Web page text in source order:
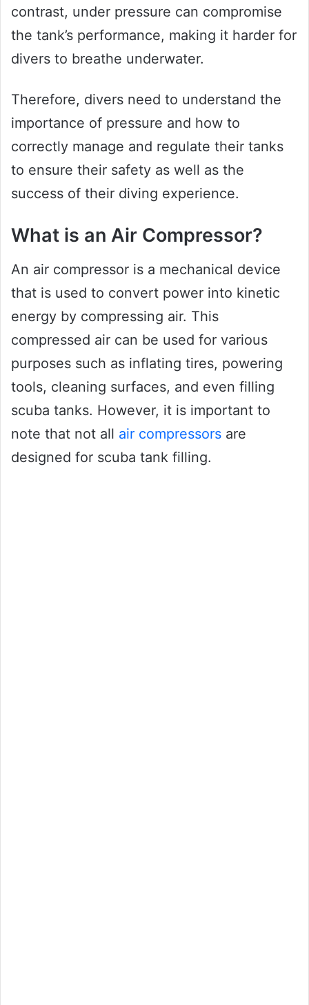
contrast, under pressure can compromise
the tank’s performance, making it harder for
divers to breathe underwater.
Therefore, divers need to understand the
importance of pressure and how to
correctly manage and regulate their tanks
to ensure their safety as well as the
success of their diving experience.
What is an Air Compressor?
An air compressor is a mechanical device
that is used to convert power into kinetic
energy by compressing air. This
compressed air can be used for various
purposes such as inflating tires, powering
tools, cleaning surfaces, and even filling
scuba tanks. However, it is important to
note that not all air compressors are
designed for scuba tank filling.